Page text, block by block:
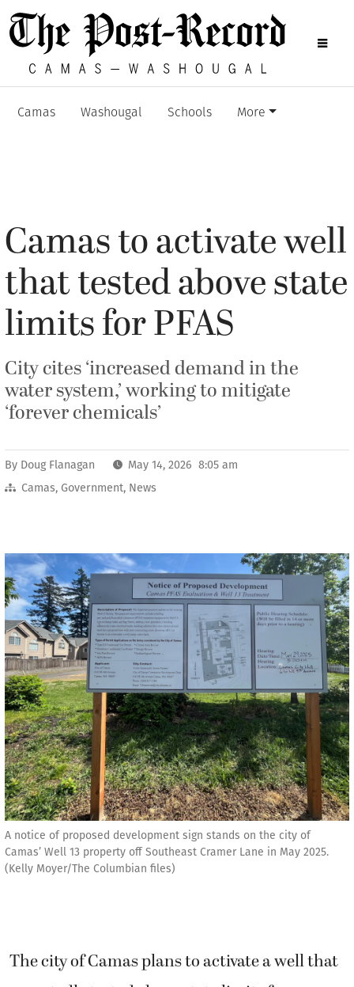
Camas Washougal Schools More
Camas to activate well
that tested above state
limits for PFAS
City cites ‘increased demand in the
water system,’ working to mitigate
‘forever chemicals’
By Doug Flanagan
May 14, 2026 8:05 am
Camas, Government, News
A notice of proposed development sign stands on the city of
Camas’ Well 13 property off Southeast Cramer Lane in May 2025.
(Kelly Moyer/The Columbian files)
The city of Camas plans to activate a well that